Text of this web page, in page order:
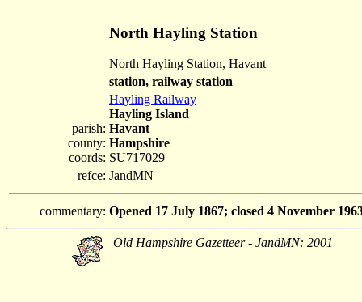
North Hayling Station
North Hayling Station, Havant
station, railway station
parish:
county:
coords:
Hayling Railway
Hayling Island
Havant
Hampshire
SU717029
refce: JandMN
commentary: Opened 17 July 1867; closed 4 November
Old Hampshire Gazetteer - JandMN: 2001